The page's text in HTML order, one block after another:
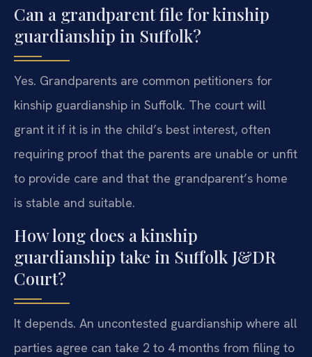
Can a grandparent file for kinship
guardianship in Suffolk?
Yes. Grandparents are common petitioners for
kinship guardianship in Suffolk. The court will
grant it if it is in the child’s best interest, often
requiring proof that the parents are unable or unfit
to provide care and that the grandparent’s home
is stable and suitable.
How long does a kinship
guardianship take in Suffolk J&DR
Court?
It depends. An uncontested guardianship where all
parties agree can take 2 to 4 months from filing to